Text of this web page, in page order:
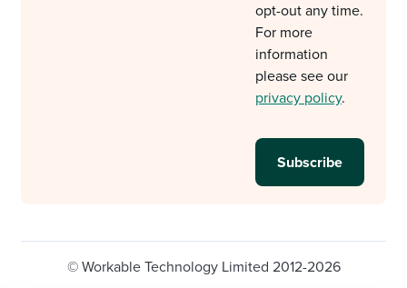
opt-out any time.
For more
information
please see our
privacy policy.
© Workable Technology Limited 2012-2026